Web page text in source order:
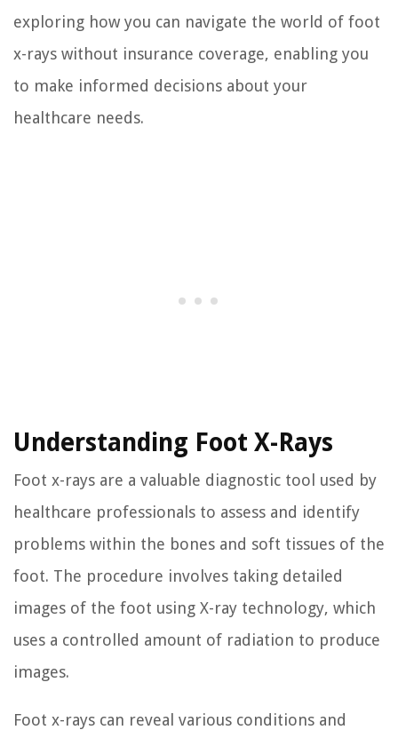
exploring how you can navigate the world of foot
x-rays without insurance coverage, enabling you
to make informed decisions about your
healthcare needs.
Understanding Foot X-Rays
Foot x-rays are a valuable diagnostic tool used by
healthcare professionals to assess and identify
problems within the bones and soft tissues of the
foot. The procedure involves taking detailed
images of the foot using X-ray technology, which
uses a controlled amount of radiation to produce
images.
Foot x-rays can reveal various conditions and